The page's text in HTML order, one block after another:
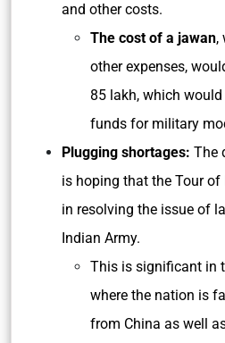
and other costs.
The cost of a jawan,
other expenses,
85 lakh, which
funds for military
Plugging shortages: The
is hoping that the Tour
in resolving the issue of
Indian Army.
This is significant in
where the nation is
from China as well